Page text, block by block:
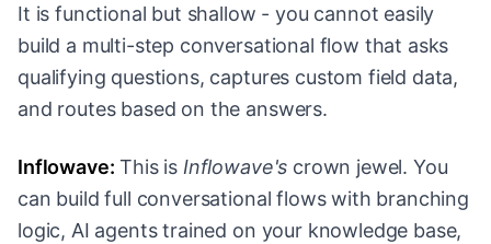
It is functional but shallow - you cannot easily
build a multi-step conversational flow that asks
qualifying questions, captures custom field data,
and routes based on the answers.
Inflowave: This is Inflowave's crown jewel. You
can build full conversational flows with branching
logic, AI agents trained on your knowledge base,